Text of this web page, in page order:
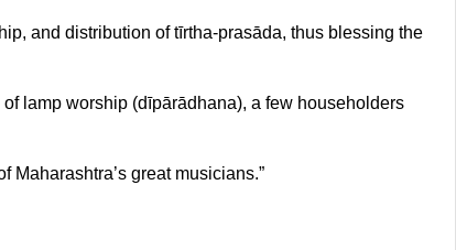
and distribution of tīrtha-prasāda, thus blessing the
lamp worship (dīpārādhana), a few householders
Maharashtra’s great musicians.”